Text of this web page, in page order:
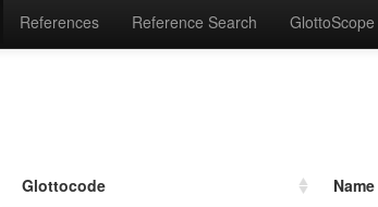
References Reference Search GlottoScope
Glottocode Name